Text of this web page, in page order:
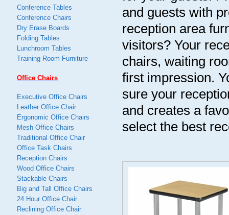
and guests with
reception area
visitors? Your
chairs, waiting
first impression.
sure your
and creates a
select the best
Conference Tables
Conference Chairs
Dry Erase Boards
Folding Tables
Lunchroom Tables
Training Room Furniture
Office Chairs
Executive Office Chairs
Leather Office Chair
Ergonomic Office Chairs
Mesh Office Chairs
Traditional Office Chair
Office Task Chairs
Reception Chairs
Wood Office Chairs
Stackable Chairs
Big and Tall Office Chairs
24 Hour Office Chair
Reclining Office Chair